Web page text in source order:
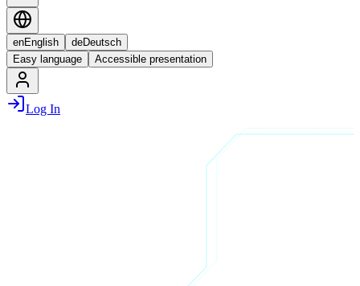
enEnglish deDeutsch
Easy language
Accessible presentation
Log In